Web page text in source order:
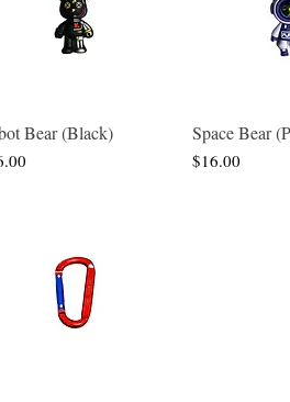
Quick View
Bear (Black) Space Bear
Price
$16.00